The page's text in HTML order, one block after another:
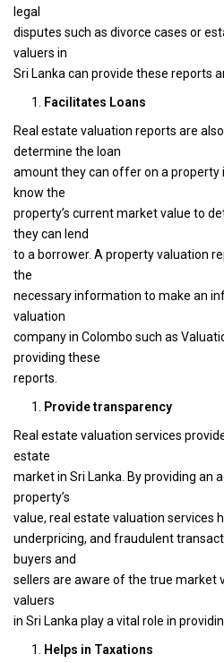
legal
disputes such as divorce cases or
valuers in
Sri Lanka can provide these reports
Facilitates Loans
Real estate valuation reports are
determine the loan
amount they can offer on a property
know the
property’s current market value to
they can lend
to a borrower. A property valuation
the
necessary information to make an
valuation
company in Colombo such as
providing these
reports.
Provide transparency
Real estate valuation services
estate
market in Sri Lanka. By providing an
property’s
value, real estate valuation services
underpricing, and fraudulent
buyers and
sellers are aware of the true market
valuers
in Sri Lanka play a vital role in
Helps in Taxations